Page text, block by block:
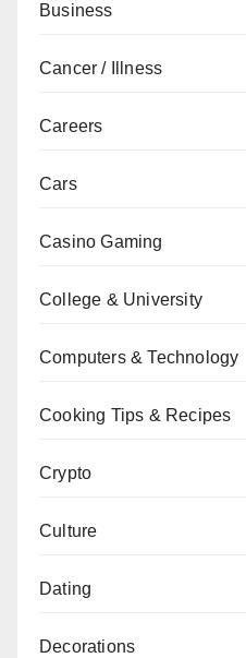
Business
Cancer / Illness
Careers
Cars
Casino Gaming
College & University
Computers & Technology
Cooking Tips & Recipes
Crypto
Culture
Dating
Decorations